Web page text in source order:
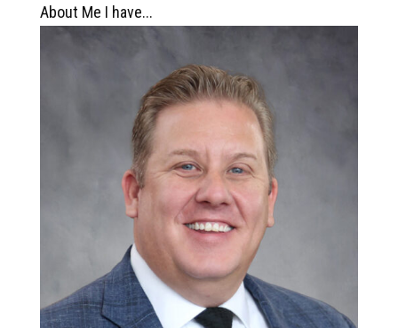
About Me I have...